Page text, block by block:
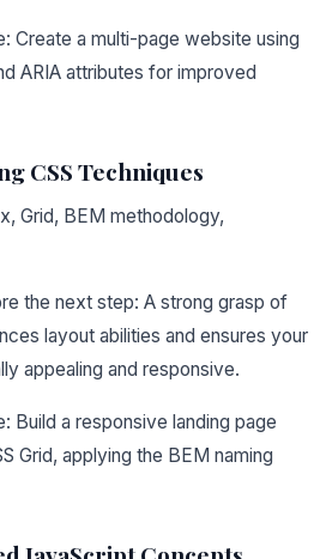
Create a multi-page website using
ARIA attributes for improved
CSS Techniques
Grid, BEM methodology,
the next step: A strong grasp of
layout abilities and ensures your
appealing and responsive.
Build a responsive landing page
Grid, applying the BEM naming